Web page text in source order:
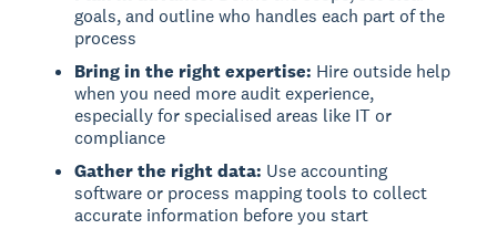
goals, and outline who handles each part of the
process
Bring in the right expertise: Hire outside help
when you need more audit experience,
especially for specialised areas like IT or
compliance
Gather the right data: Use accounting
software or process mapping tools to collect
accurate information before you start